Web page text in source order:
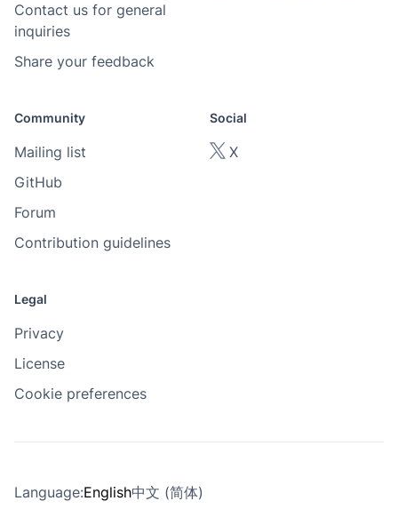
Contact us for general
inquiries
Share your feedback
Community
Mailing list
GitHub
Forum
Contribution guidelines
Social
X
Legal
Privacy
License
Cookie preferences
Language:English中文 (简体)